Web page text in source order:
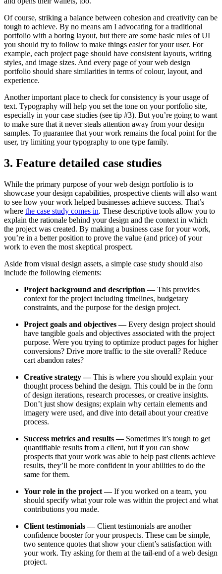
Of course, striking a balance between cohesion and creativity can be
tough to achieve. By no means am I advocating for a traditional
portfolio with a boring layout, but there are some basic rules of UI
you should try to follow to make things easier for your user. For
example, each project page should have consistent layouts, writing
styles, and image sizes. And every page of your web design
portfolio should share similarities in terms of colour, layout, and
experience.
Another important place to check for consistency is your usage of
text. Typography will help you set the tone on your portfolio site,
especially in your case studies (see tip #3). But you’re going to want
to make sure that it never steals attention away from your design
samples. To guarantee that your work remains the focal point for the
user, try limiting your typography to one type family.
3. Feature detailed case studies
While the primary purpose of your web design portfolio is to
showcase your design capabilities, prospective clients will also want
to see how your work helped businesses achieve success. That’s
where the case study comes in. These descriptive tools allow you to
explain the rationale behind your design and the context in which
the project was created. By making a business case for your work,
you’re in a better position to prove the value (and price) of your
work to even the most skeptical prospect.
Aside from visual design assets, a simple case study should also
include the following elements:
Project background and description — This provides
context for the project including timelines, budgetary
constraints, and the purpose for the design project.
Project goals and objectives —Every design project should
have tangible goals and objectives associated with the project
purpose. Were you trying to optimize product pages for higher
conversions? Drive more traffic to the site overall? Reduce
cart abandon rates?
Creative strategy —This is where you should explain your
thought process behind the design. This could be in the form
of design iterations, research processes, or creative insights.
Don’t just show designs; explain why certain elements and
imagery were used, and dive into detail about your creative
process.
Success metrics and results — Sometimes it’s tough to get
quantifiable results from a client, but if you can show
prospects that your work was able to help past clients achieve
results, they’ll be more confident in your abilities to do the
same for them.
Your role in the project —If you worked on a team, you
should specify what your role was within the project and what
contributions you made.
Client testimonials —Client testimonials are another
confidence booster for your prospects. These can be simple,
two sentence quotes that show your client’s satisfaction with
your work. Try asking for them at the tail-end of a web design
project.